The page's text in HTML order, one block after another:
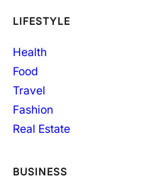
LIFESTYLE
Health
Food
Travel
Fashion
Real Estate
BUSINESS